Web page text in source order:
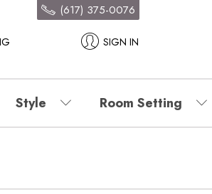
SIGN IN
(617) 375-0076
Style Room Setting